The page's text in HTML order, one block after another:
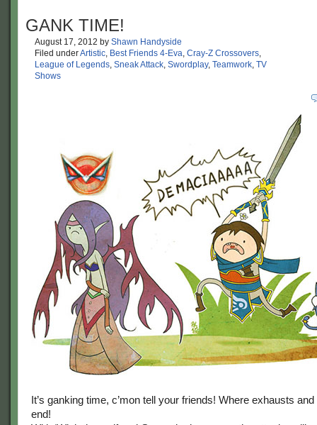
GANK TIME!
August 17, 2012 by Shawn Handyside
Filed underArtistic, Best Friends 4-Eva, Cray-Z Crossovers,
League of Legends, Sneak Attack, Swordplay, Teamwork, TV
Shows
It’s ganking time, c’mon tell your friends! Where exhausts
end!